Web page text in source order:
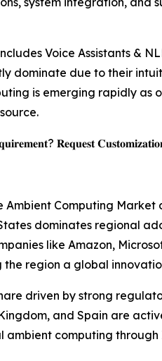
Voice Assistants &
dominate due to their
is emerging rapidly
𝐑𝐞𝐪𝐮𝐞𝐬𝐭
Ambient Computing
dominates regional
like Amazon,
region a global
driven by strong
and Spain are
ambient computing